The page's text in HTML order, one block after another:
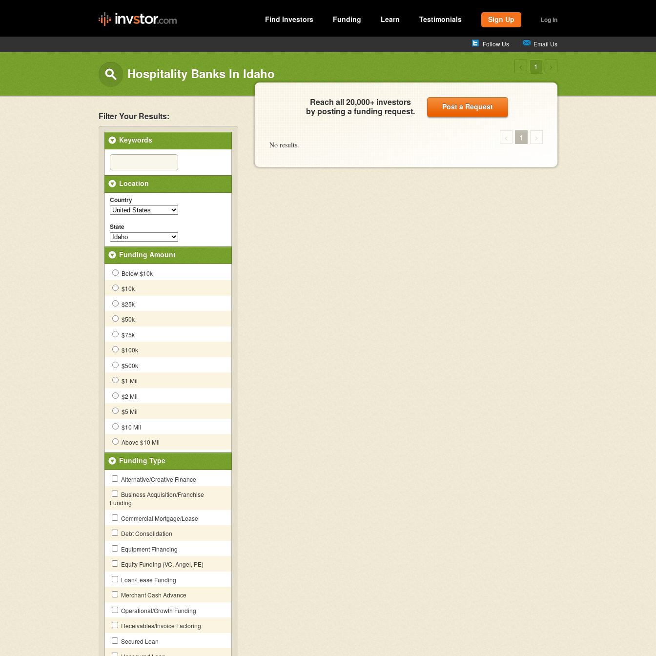
Find Investors Funding Learn Testimonials Sign Up Log In
Follow Us Email Us
Hospitality Banks In Idaho < 1 >
Filter Your Results:
Keywords
Location
Country
State
Funding Amount
Below $10k
$10k
$25k
$50k
$75k
$100k
$500k
$1 Mil
$2 Mil
$5 Mil
$10 Mil
Above $10 Mil
Funding Type
Alternative/Creative Finance
Business Acquisition/Franchise
Funding
Commercial Mortgage/Lease
Debt Consolidation
Equipment Financing
Equity Funding (VC, Angel, PE)
Loan/Lease Funding
Merchant Cash Advance
Operational/Growth Funding
Receivables/Invoice Factoring
Secured Loan
Reach all 20,000+ investors
by posting a funding request.
Post a Request
No results.
< 1 >